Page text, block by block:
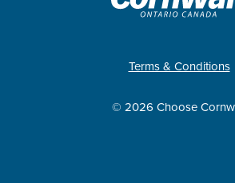
Terms & Conditions
© 2026 Choose